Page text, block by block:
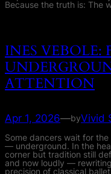
Because the truth is: The
INES VEBOLE:
ATTENTION
Apr 1, 2026—byVivid
Some dancers wait for
— underground. In the
corner but tradition still
and now loudly —
precision of classical